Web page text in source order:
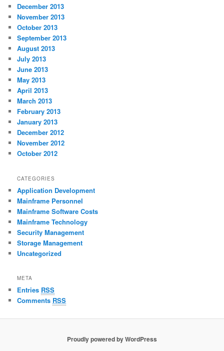
December 2013
November 2013
October 2013
September 2013
August 2013
July 2013
June 2013
May 2013
April 2013
March 2013
February 2013
January 2013
December 2012
November 2012
October 2012
CATEGORIES
Application Development
Mainframe Personnel
Mainframe Software Costs
Mainframe Technology
Security Management
Storage Management
Uncategorized
META
Entries RSS
Comments RSS
Proudly powered by WordPress